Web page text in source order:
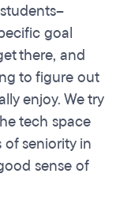
goal
there, and
to figure out
enjoy. We try
tech space
seniority in
sense of